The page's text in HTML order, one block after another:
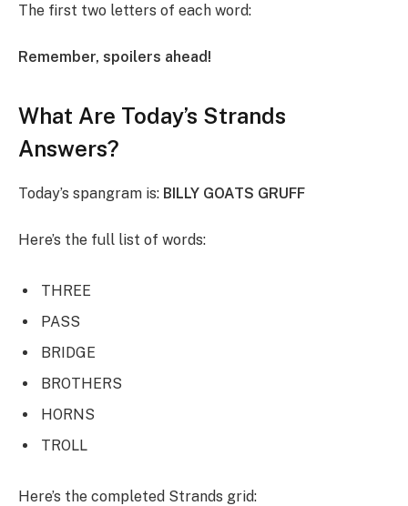
The first two letters of each word:
Remember, spoilers ahead!
What Are Today’s Strands
Answers?
Today’s spangram is: BILLY GOATS GRUFF
Here’s the full list of words:
THREE
PASS
BRIDGE
BROTHERS
HORNS
TROLL
Here’s the completed Strands grid: